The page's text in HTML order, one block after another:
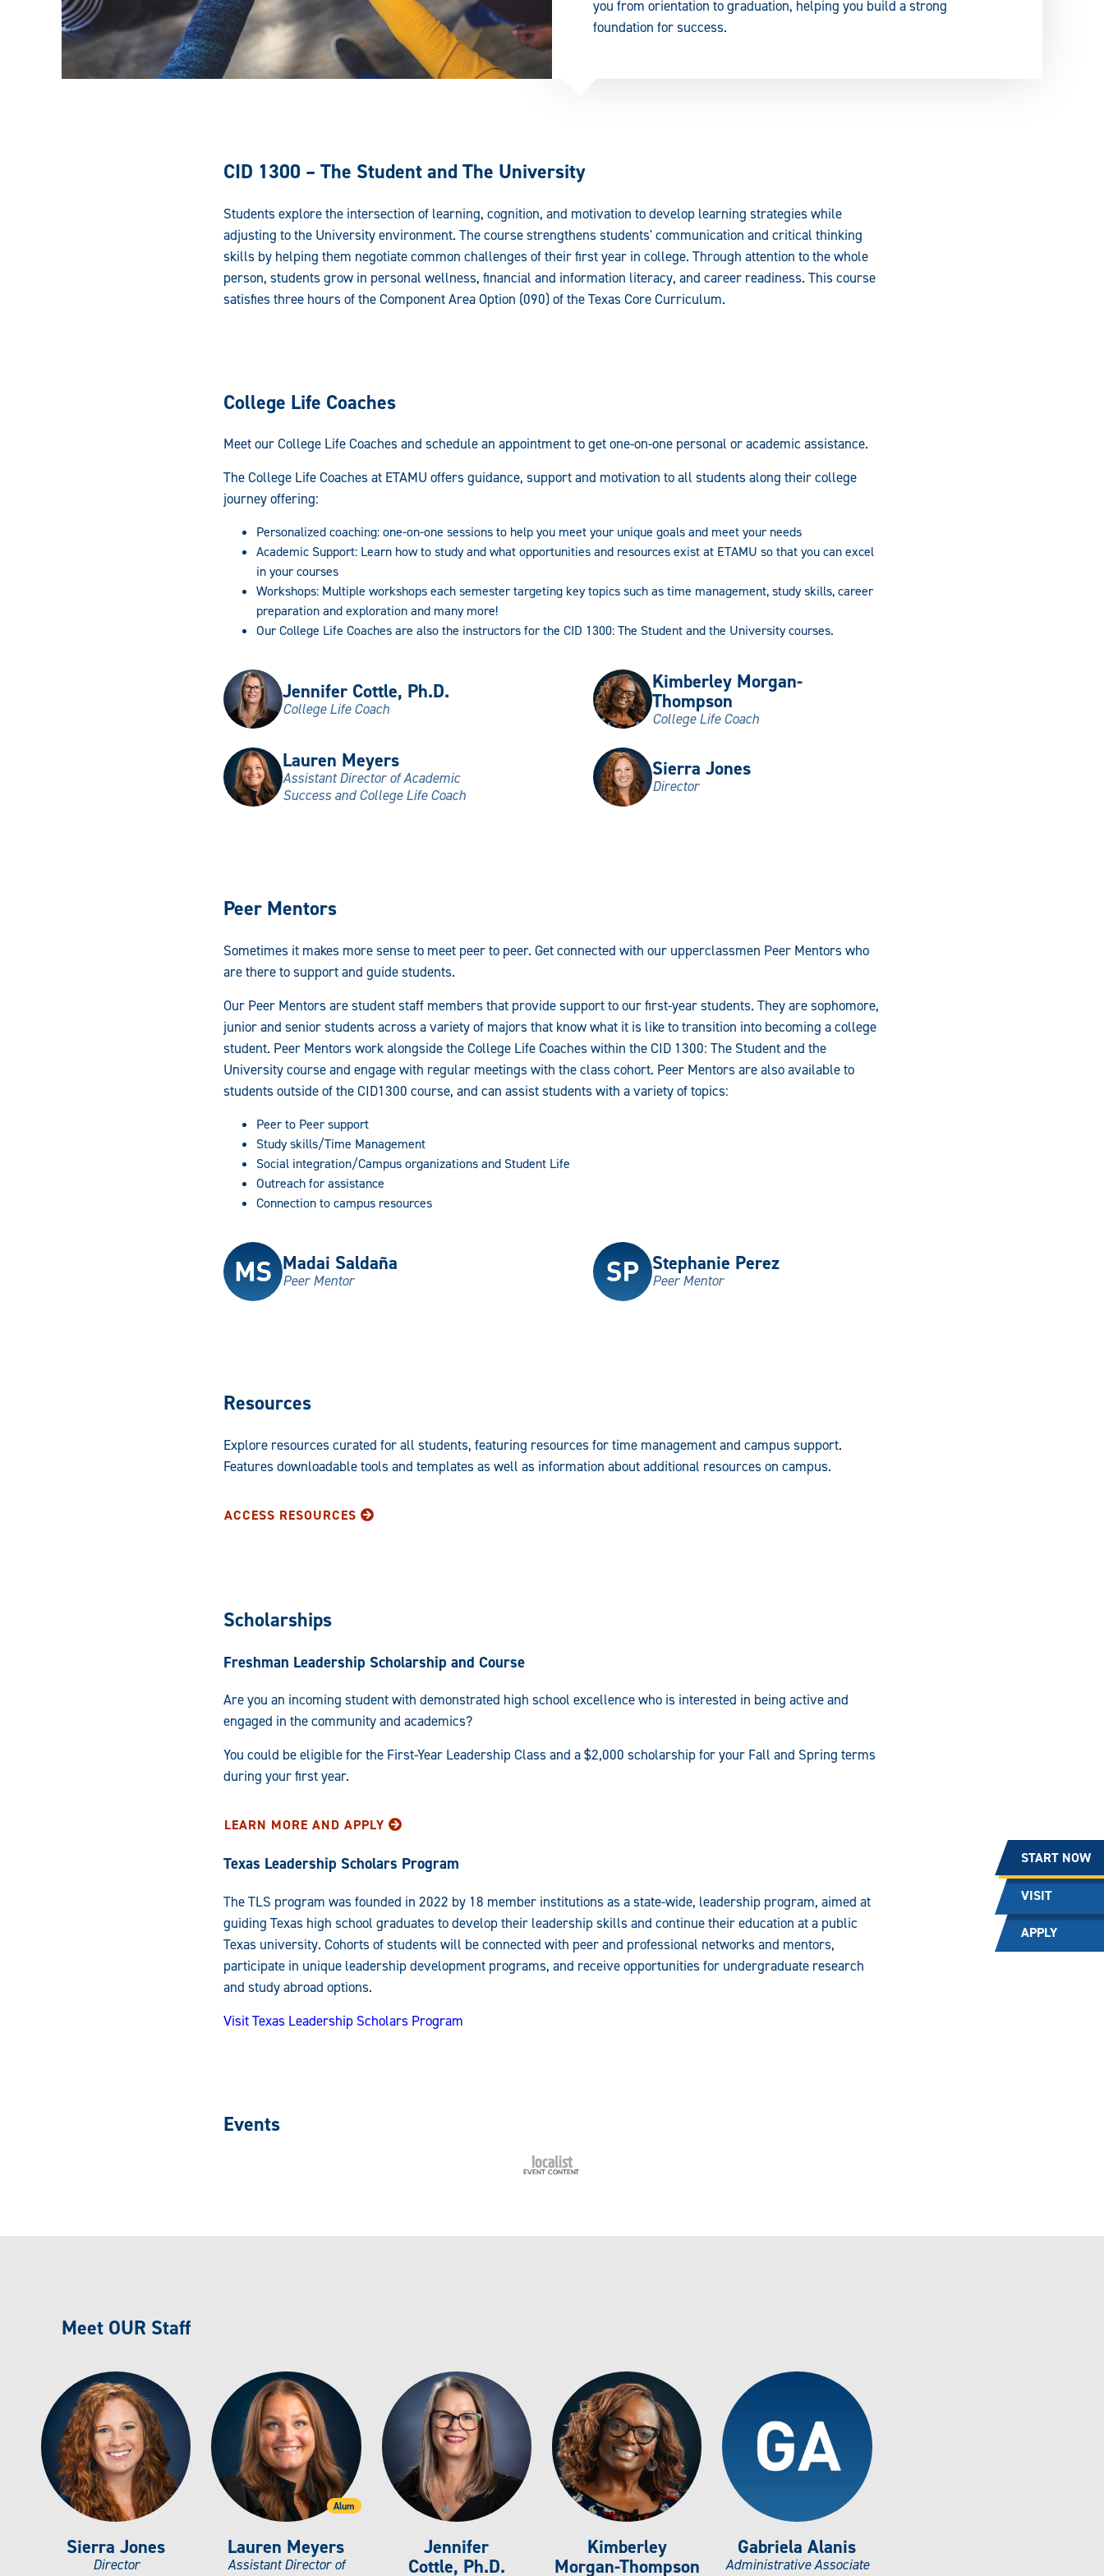
you from orientation to graduation, helping you build a strong
foundation for success.
CID 1300 – The Student and The University
Students explore the intersection of learning, cognition, and motivation to develop learning strategies while
adjusting to the University environment. The course strengthens students' communication and critical thinking
skills by helping them negotiate common challenges of their first year in college. Through attention to the whole
person, students grow in personal wellness, financial and information literacy, and career readiness. This course
satisfies three hours of the Component Area Option (090) of the Texas Core Curriculum.
College Life Coaches
Meet our College Life Coaches and schedule an appointment to get one-on-one personal or academic assistance.
The College Life Coaches at ETAMU offers guidance, support and motivation to all students along their college
journey offering:
Personalized coaching: one-on-one sessions to help you meet your unique goals and meet your needs
Academic Support: Learn how to study and what opportunities and resources exist at ETAMU so that you can excel
in your courses
Workshops: Multiple workshops each semester targeting key topics such as time management, study skills, career
preparation and exploration and many more!
Our College Life Coaches are also the instructors for the CID 1300: The Student and the University courses.
Jennifer Cottle, Ph.D.
College Life Coach
Kimberley Morgan-
Thompson
College Life Coach
Lauren Meyers
Assistant Director of Academic
Success and College Life Coach
Sierra Jones
Director
Peer Mentors
Sometimes it makes more sense to meet peer to peer. Get connected with our upperclassmen Peer Mentors who
are there to support and guide students.
Our Peer Mentors are student staff members that provide support to our first-year students. They are sophomore,
junior and senior students across a variety of majors that know what it is like to transition into becoming a college
student. Peer Mentors work alongside the College Life Coaches within the CID 1300: The Student and the
University course and engage with regular meetings with the class cohort. Peer Mentors are also available to
students outside of the CID1300 course, and can assist students with a variety of topics:
Peer to Peer support
Study skills/Time Management
Social integration/Campus organizations and Student Life
Outreach for assistance
Connection to campus resources
Madai Saldaña
Peer Mentor
Stephanie Perez
Peer Mentor
Resources
Explore resources curated for all students, featuring resources for time management and campus support.
Features downloadable tools and templates as well as information about additional resources on campus.
ACCESS RESOURCES
Scholarships
Freshman Leadership Scholarship and Course
Are you an incoming student with demonstrated high school excellence who is interested in being active and
engaged in the community and academics?
You could be eligible for the First-Year Leadership Class and a $2,000 scholarship for your Fall and Spring terms
during your first year.
LEARN MORE AND APPLY
Texas Leadership Scholars Program
The TLS program was founded in 2022 by 18 member institutions as a state-wide, leadership program, aimed at
guiding Texas high school graduates to develop their leadership skills and continue their education at a public
Texas university. Cohorts of students will be connected with peer and professional networks and mentors,
participate in unique leadership development programs, and receive opportunities for undergraduate research
and study abroad options.
Visit Texas Leadership Scholars Program
Events
Meet OUR Staff
Sierra Jones
Director
Alum
Lauren Meyers
Assistant Director of
Jennifer
Cottle, Ph.D.
Kimberley
Morgan-Thompson
Gabriela Alanis
Administrative Associate
START NOW
VISIT
APPLY